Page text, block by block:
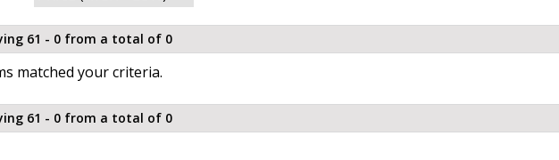
61 - 0 from a total of 0
matched your criteria.
61 - 0 from a total of 0